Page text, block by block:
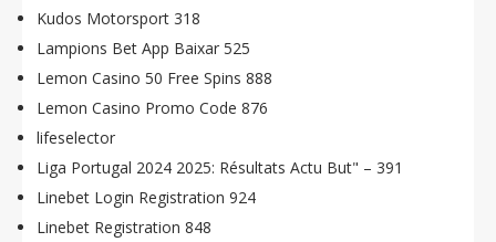
Kudos Motorsport 318
Lampions Bet App Baixar 525
Lemon Casino 50 Free Spins 888
Lemon Casino Promo Code 876
lifeselector
Liga Portugal 2024 2025: Résultats Actu But" – 391
Linebet Login Registration 924
Linebet Registration 848